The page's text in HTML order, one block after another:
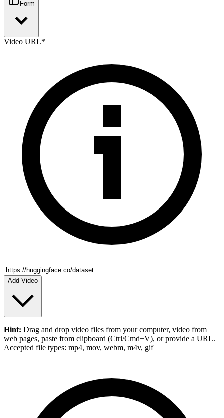
Form
Video URL*
Add Video
Hint: Drag and drop video files from your computer, video from
web pages, paste from clipboard (Ctrl/Cmd+V), or provide a URL.
Accepted file types: mp4, mov, webm, m4v, gif